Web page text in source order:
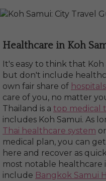
Healthcare in Koh
It's easy to think that
but don't include
own fair share of
care of you, no matter
Thailand is a top medical
includes Koh Samui. As
Thai healthcare system
medical plan, you can
here and recover as
most notable healthcare
include Bangkok Samui